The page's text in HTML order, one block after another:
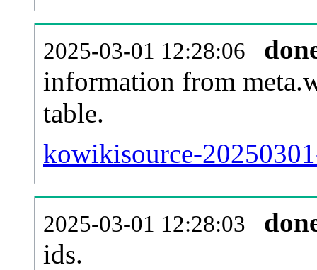
2025-03-01 12:28:06
information from
table.
kowikisource-
2025-03-01 12:28:03
ids.